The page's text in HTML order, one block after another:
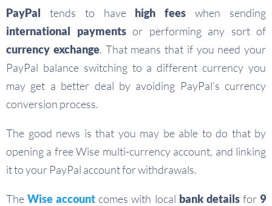
PayPal tends to have high fees when sending
international paymentsor performing any sort of
currency exchange. That means that if you need your
PayPal balance switching to a different currency you
may get a better deal by avoiding PayPal’s currency
conversion process.
The good news is that you may be able to do that by
opening a free Wise multi-currency account, and linking
it to your PayPal account for withdrawals.
TheWise account comes with local bank detailsfor 9